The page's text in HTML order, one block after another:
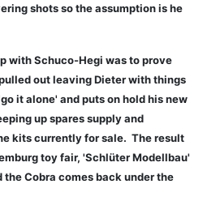
shots so the assumption is he
with Schuco-Hegi was to prove
out leaving Dieter with things
it alone' and puts on hold his new
up spares supply and
kits currently for sale. The result
toy fair, 'Schlüter Modellbau'
Cobra comes back under the